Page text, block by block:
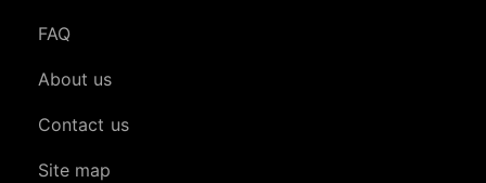
FAQ
About us
Contact us
Site map